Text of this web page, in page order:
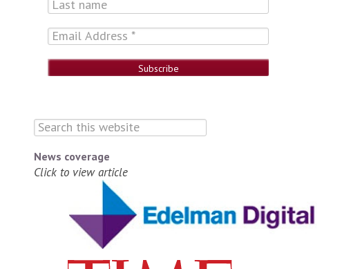
News coverage
Click to view article